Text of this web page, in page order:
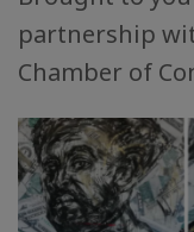
partnership
Chamber of